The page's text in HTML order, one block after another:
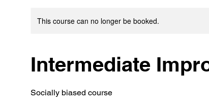
This course can no longer be booked.
Intermediate
Socially biased course